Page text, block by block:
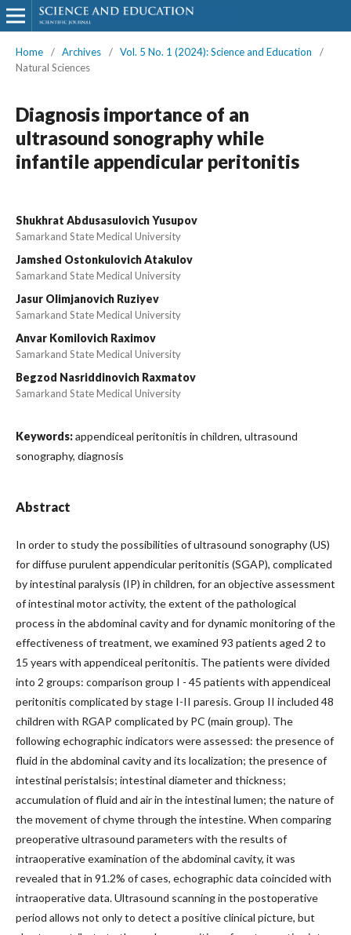
Home / Archives / Vol. 5 No. 1 (2024): Science and Education
/
Natural Sciences
Diagnosis importance of an
ultrasound sonography while
infantile appendicular peritonitis
Shukhrat Abdusasulovich Yusupov
Samarkand State Medical University
Jamshed Ostonkulovich Atakulov
Samarkand State Medical University
Jasur Olimjanovich Ruziyev
Samarkand State Medical University
Anvar Komilovich Raximov
Samarkand State Medical University
Begzod Nasriddinovich Raxmatov
Samarkand State Medical University
Keywords:appendiceal peritonitis in children, ultrasound
sonography, diagnosis
Abstract
In order to study the possibilities of ultrasound sonography (US)
for diffuse purulent appendicular peritonitis (SGAP), complicated
by intestinal paralysis (IP) in children, for an objective assessment
of intestinal motor activity, the extent of the pathological
process in the abdominal cavity and for dynamic monitoring of the
effectiveness of treatment, we examined 93 patients aged 2 to
15 years with appendiceal peritonitis. The patients were divided
into 2 groups: comparison group I - 45 patients with appendiceal
peritonitis complicated by stage I-II paresis. Group II included 48
children with RGAP complicated by PC (main group). The
following echographic indicators were assessed: the presence of
fluid in the abdominal cavity and its localization; the presence of
intestinal peristalsis; intestinal diameter and thickness;
accumulation of fluid and air in the intestinal lumen; the nature of
the movement of chyme through the intestine. When comparing
preoperative ultrasound parameters with the results of
intraoperative examination of the abdominal cavity, it was
revealed that in 91.2% of cases, echographic data coincided with
intraoperative data. Ultrasound scanning in the postoperative
period allows not only to detect a positive clinical picture, but